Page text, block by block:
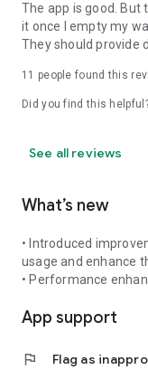
The app is good. But
it once I empty my
They should provide
11 people found this
Did you find this
See all reviews
What’s new
• Introduced
usage and enhance
• Performance
App support
flag Flag as